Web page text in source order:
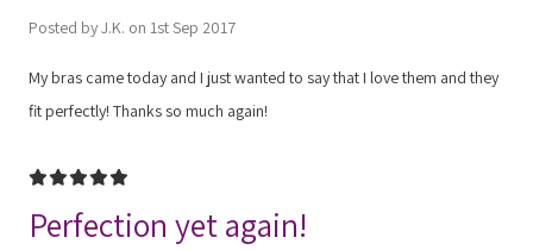
Posted by J.K. on 1st Sep 2017
My bras came today and I just wanted to say that I love them and they
fit perfectly! Thanks so much again!
5
Perfection yet again!